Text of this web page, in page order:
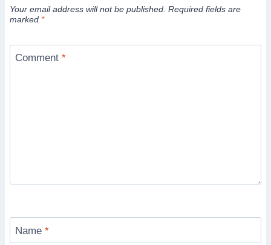
Your email address will not be published. Required fields are
marked *
Comment *
Name *